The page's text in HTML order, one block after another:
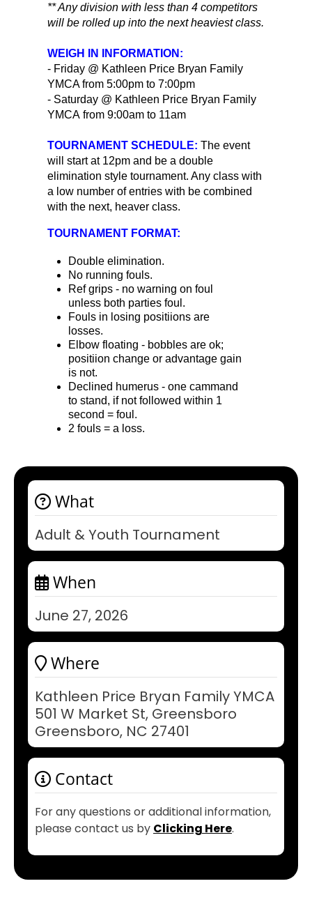
What
Adult & Youth Tournament
When
June 27, 2026
Where
Kathleen Price Bryan Family YMCA
501 W Market St, Greensboro
Greensboro, NC 27401
Contact
For any questions or additional information,
please contact us by Clicking Here.
** Any division with less than 4 competitors
will be rolled up into the next heaviest class.
WEIGH IN INFORMATION:
- Friday @ Kathleen Price Bryan Family
YMCA from 5:00pm to 7:00pm
- Saturday @ Kathleen Price Bryan Family
YMCA from 9:00am to 11am
TOURNAMENT SCHEDULE: The event
will start at 12pm and be a double
elimination style tournament. Any class with
a low number of entries with be combined
with the next, heaver class.
TOURNAMENT FORMAT:
Double elimination.
No running fouls.
Ref grips - no warning on foul
unless both parties foul.
Fouls in losing positiions are
losses.
Elbow floating - bobbles are ok;
positiion change or advantage gain
is not.
Declined humerus - one cammand
to stand, if not followed within 1
second = foul.
2 fouls = a loss.